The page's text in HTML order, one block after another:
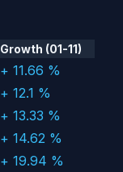
Growth (01-11)
+ 11.66 %
+ 12.1 %
+ 13.33 %
+ 14.62 %
+ 19.94 %